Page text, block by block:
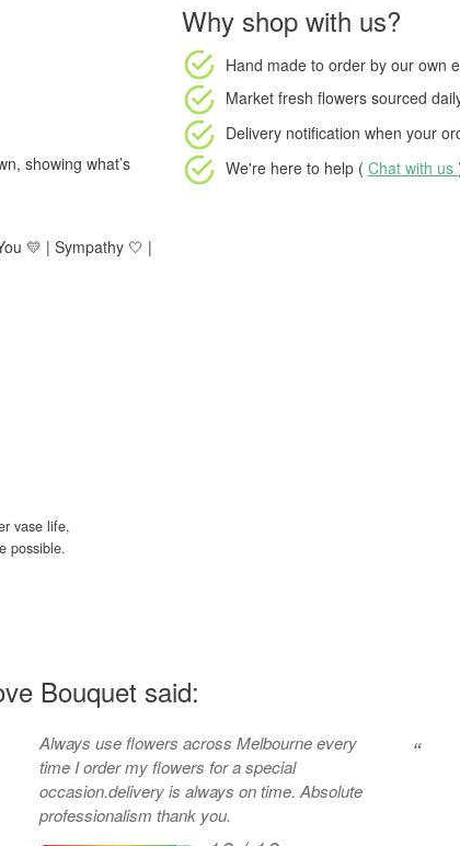
showing what’s
💛 | Sympathy 🤍 |
vase life,
possible.
Why shop with us?
Hand made to order by our own
Market fresh flowers sourced
Delivery notification when your
We're here to help ( Chat with us
Bouquet said:
Always use flowers across Melbourne every
time I order my flowers for a special
occasion.delivery is always on time. Absolute
professionalism thank you.
“